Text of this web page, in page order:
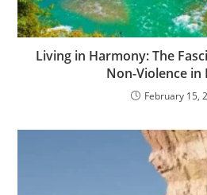
Living in Harmony: The
Non-Violence in
February 15,